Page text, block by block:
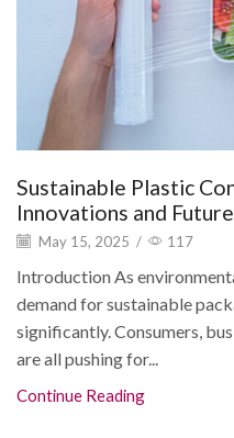
Sustainable Plastic
Innovations and
May 15, 2025 / 117
Introduction As
demand for sustainable
significantly. Consumers,
are all pushing for...
Continue Reading